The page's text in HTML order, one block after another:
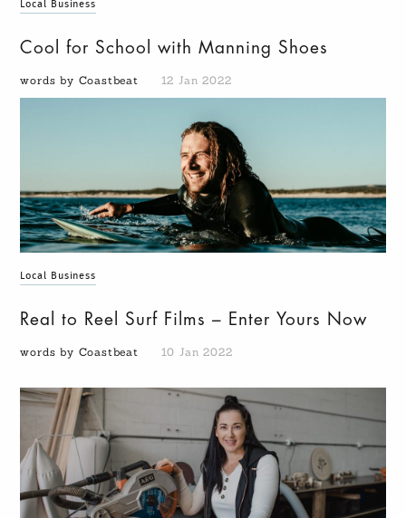
Local Business
Cool for School with Manning Shoes
words by Coastbeat 12 Jan 2022
Local Business
Real to Reel Surf Films – Enter Yours Now
words by Coastbeat 10 Jan 2022